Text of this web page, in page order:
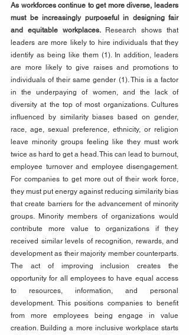
As workforces continue to get more diverse, leaders
must be increasingly purposeful in designing fair
and equitable workplaces. Research shows that
leaders are more likely to hire individuals that they
identify as being like them (1). In addition, leaders
are more likely to give raises and promotions to
individuals of their same gender (1). This is a factor
in the underpaying of women, and the lack of
diversity at the top of most organizations. Cultures
influenced by similarity biases based on gender,
race, age, sexual preference, ethnicity, or religion
leave minority groups feeling like they must work
twice as hard to get a head. This can lead to burnout,
employee turnover and employee disengagement.
For companies to get more out of their work force,
they must put energy against reducing similarity bias
that create barriers for the advancement of minority
groups. Minority members of organizations would
contribute more value to organizations if they
received similar levels of recognition, rewards, and
development as their majority member counterparts.
The act of improving inclusion creates the
opportunity for all employees to have equal access
to resources, information, and personal
development. This positions companies to benefit
from more employees being engage in value
creation. Building a more inclusive workplace starts